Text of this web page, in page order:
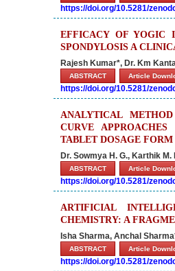
https://doi.org/10.5281/
EFFICACY OF YOGIC
SPONDYLOSIS A
Rajesh Kumar*, Dr. Km
ABSTRACT Article
https://doi.org/10.5281/
ANALYTICAL
CURVE
TABLET DOSAGE FORM
Dr. Sowmya H. G., Karthik
ABSTRACT Article
https://doi.org/10.5281/
ARTIFICIAL
CHEMISTRY: A
Isha Sharma, Anchal
ABSTRACT Article
https://doi.org/10.5281/